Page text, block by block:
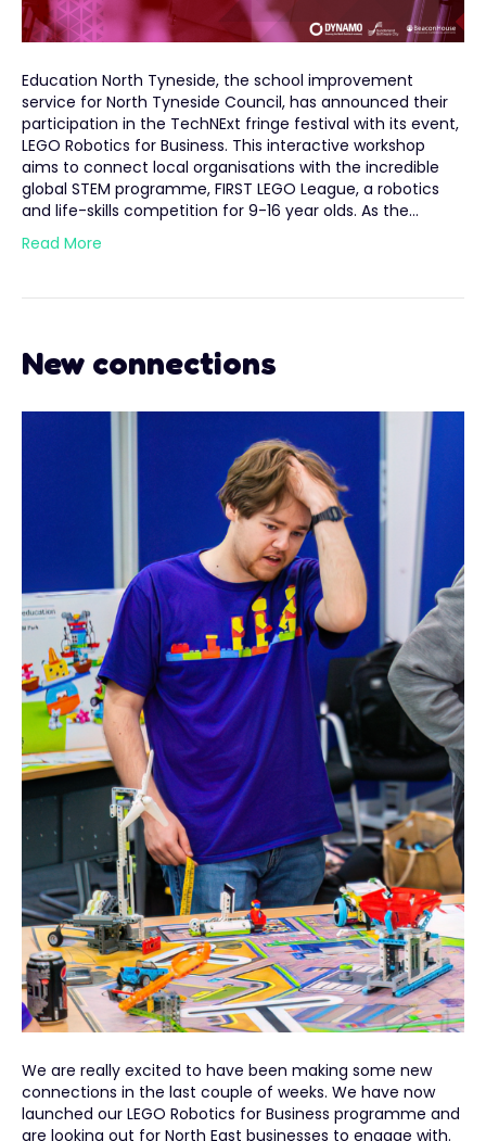
Education North Tyneside, the school improvement
service for North Tyneside Council, has announced their
participation in the TechNExt fringe festival with its event,
LEGO Robotics for Business. This interactive workshop
aims to connect local organisations with the incredible
global STEM programme, FIRST LEGO League, a robotics
and life-skills competition for 9-16 year olds. As the…
Read More
New connections
We are really excited to have been making some new
connections in the last couple of weeks. We have now
launched our LEGO Robotics for Business programme and
are looking out for North East businesses to engage with.